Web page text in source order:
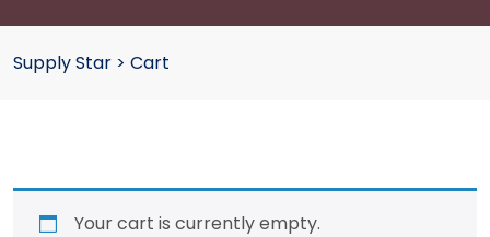
Supply Star > Cart
Your cart is currently empty.